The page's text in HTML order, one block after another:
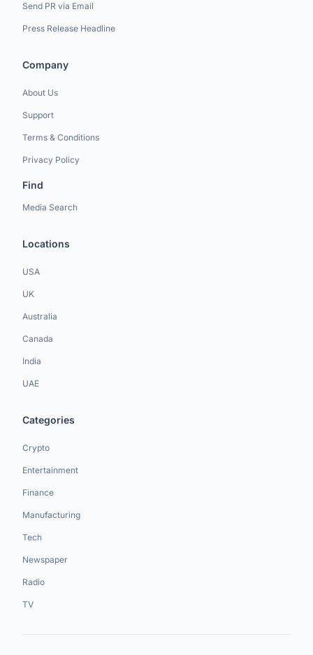
Send PR via Email
Press Release Headline
Company
About Us
Support
Terms & Conditions
Privacy Policy
Find
Media Search
Locations
USA
UK
Australia
Canada
India
UAE
Categories
Crypto
Entertainment
Finance
Manufacturing
Tech
Newspaper
Radio
TV